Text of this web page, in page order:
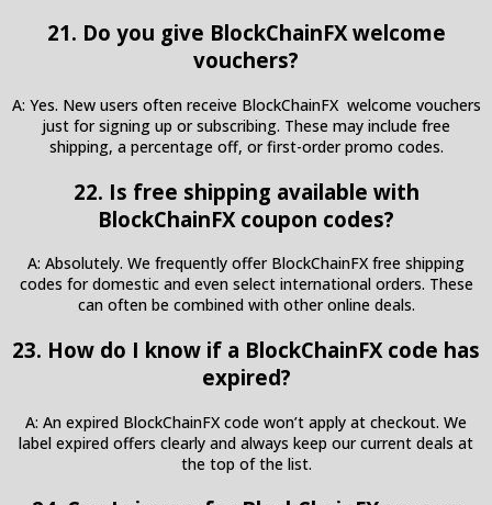
21. Do you give BlockChainFX welcome
vouchers?
A: Yes. New users often receive BlockChainFX welcome vouchers
just for signing up or subscribing. These may include free
shipping, a percentage off, or first-order promo codes.
22. Is free shipping available with
BlockChainFX coupon codes?
A: Absolutely. We frequently offer BlockChainFX free shipping
codes for domestic and even select international orders. These
can often be combined with other online deals.
23. How do I know if a BlockChainFX code has
expired?
A: An expired BlockChainFX code won’t apply at checkout. We
label expired offers clearly and always keep our current deals at
the top of the list.